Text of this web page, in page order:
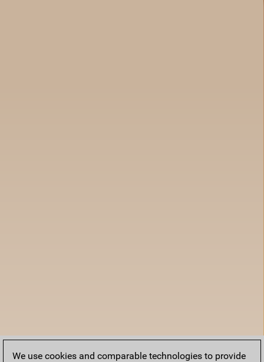
We use cookies and comparable technologies to provide